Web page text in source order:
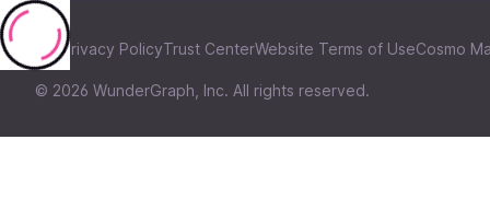
Privacy PolicyTrust CenterWebsite Terms of UseCosmo
© 2026 WunderGraph, Inc. All rights reserved.